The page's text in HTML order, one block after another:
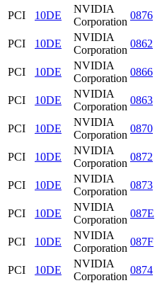
PCI
10DE
NVIDIA
Corporation
0876
PCI
10DE
NVIDIA
Corporation
0862
PCI
10DE
NVIDIA
Corporation
0866
PCI
10DE
NVIDIA
Corporation
0863
PCI
10DE
NVIDIA
Corporation
0870
PCI
10DE
NVIDIA
Corporation
0872
PCI
10DE
NVIDIA
Corporation
0873
PCI
10DE
NVIDIA
Corporation
087E
PCI
10DE
NVIDIA
Corporation
087F
PCI
10DE
NVIDIA
Corporation
0874